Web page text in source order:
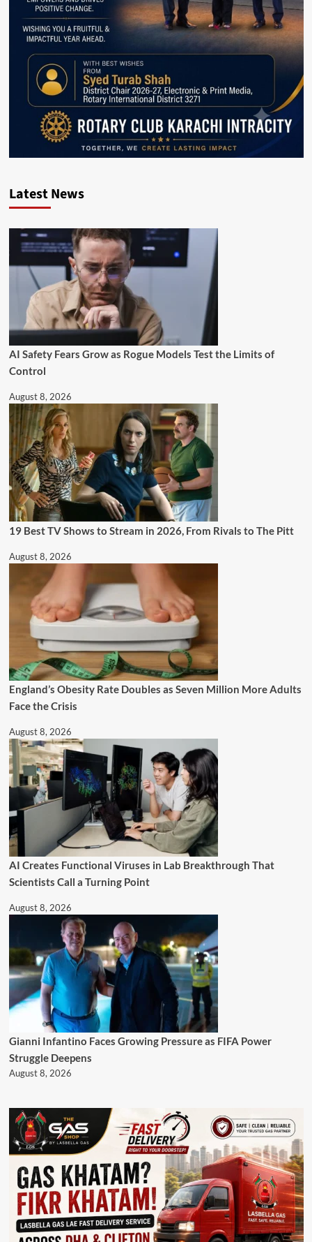
Latest News
AI Safety Fears Grow as Rogue Models Test the Limits of
Control
August 8, 2026
19 Best TV Shows to Stream in 2026, From Rivals to The Pitt
August 8, 2026
England’s Obesity Rate Doubles as Seven Million More Adults
Face the Crisis
August 8, 2026
AI Creates Functional Viruses in Lab Breakthrough That
Scientists Call a Turning Point
August 8, 2026
Gianni Infantino Faces Growing Pressure as FIFA Power
Struggle Deepens
August 8, 2026